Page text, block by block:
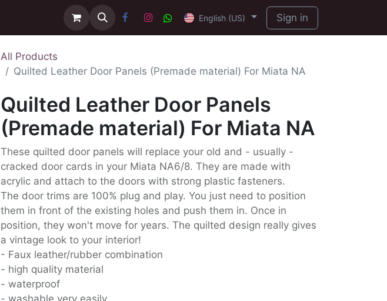
English (US) Sign in
All Products
Quilted Leather Door Panels (Premade material) For Miata NA
Quilted Leather Door Panels
(Premade material) For Miata NA
These quilted door panels will replace your old and - usually -
cracked door cards in your Miata NA6/8. They are made with
acrylic and attach to the doors with strong plastic fasteners.
The door trims are 100% plug and play. You just need to position
them in front of the existing holes and push them in. Once in
position, they won't move for years. The quilted design really gives
a vintage look to your interior!
- Faux leather/rubber combination
- high quality material
- waterproof
- washable very easily